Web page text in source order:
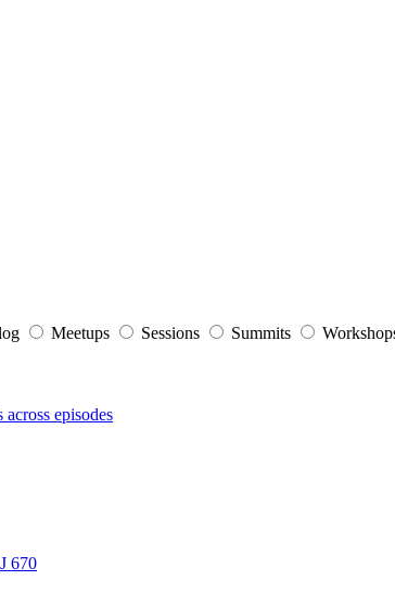
Meetups Sessions Summits
episodes
670